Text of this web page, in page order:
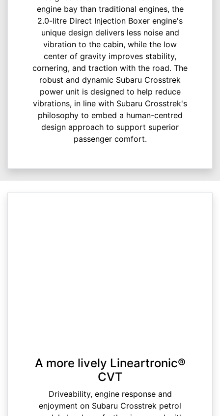
engine bay than traditional engines, the
2.0-litre Direct Injection Boxer engine's
unique design delivers less noise and
vibration to the cabin, while the low
center of gravity improves stability,
cornering, and traction with the road.​ The
robust and dynamic Subaru Crosstrek
power unit is designed to help reduce
vibrations, in line with Subaru Crosstrek's
philosophy to embed a human-centred
design approach to support superior
passenger comfort.
A more lively Lineartronic®
CVT
Driveability, engine response and
enjoyment on Subaru Crosstrek petrol